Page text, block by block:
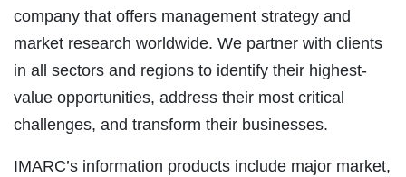
company that offers management strategy and
market research worldwide. We partner with clients
in all sectors and regions to identify their highest-
value opportunities, address their most critical
challenges, and transform their businesses.
IMARC’s information products include major market,